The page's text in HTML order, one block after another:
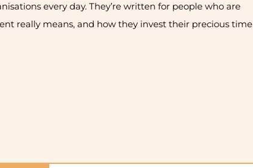
every day. They’re written for people who are
really means, and how they invest their precious time